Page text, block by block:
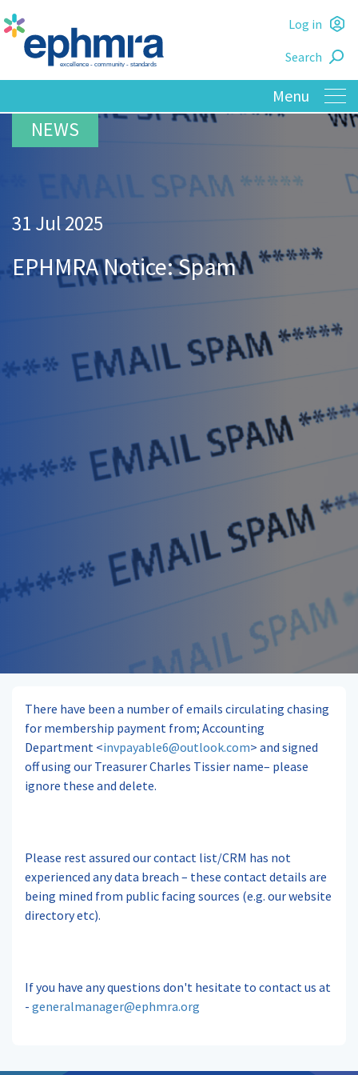
Skip
to
main
Log in
Search
31 Jul 2025
EPHMRA Notice: Spam
There have been a number of emails circulating chasing
for membership payment from; Accounting
Department <invpayable6@outlook.com> and signed
off using our Treasurer Charles Tissier name– please
ignore these and delete.
Please rest assured our contact list/CRM has not
experienced any data breach – these contact details are
being mined from public facing sources (e.g. our website
directory etc).
If you have any questions don't hesitate to contact us at
- generalmanager@ephmra.org